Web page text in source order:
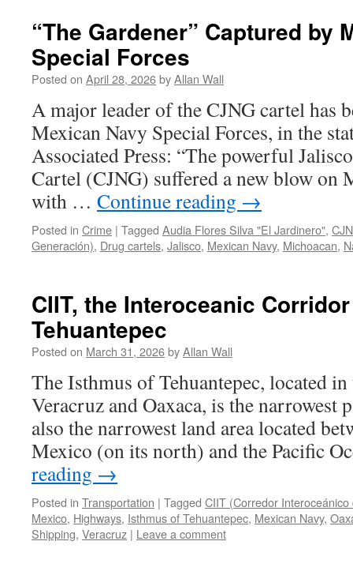
“The Gardener” Captured by
Special Forces
Posted on April 28, 2026byAllan Wall
A major leader of the CJNG cartel has
Mexican Navy Special Forces, in the
Associated Press: “The powerful
Cartel (CJNG) suffered a new blow
with … Continue reading →
Posted in Crime | Tagged Audia Flores Silva "El Jardinero",
Generación), Drug cartels, Jalisco, Mexican Navy, Michoacan,
CIIT, the Interoceanic
Tehuantepec
Posted on March 31, 2026byAllan Wall
The Isthmus of Tehuantepec, located
Veracruz and Oaxaca, is the
also the narrowest land area located
Mexico (on its north) and the Pacific
reading →
Posted in Transportation | Tagged CIIT (Corredor
Mexico, Highways, Isthmus of Tehuantepec, Mexican Navy,
Shipping, Veracruz | Leave a comment